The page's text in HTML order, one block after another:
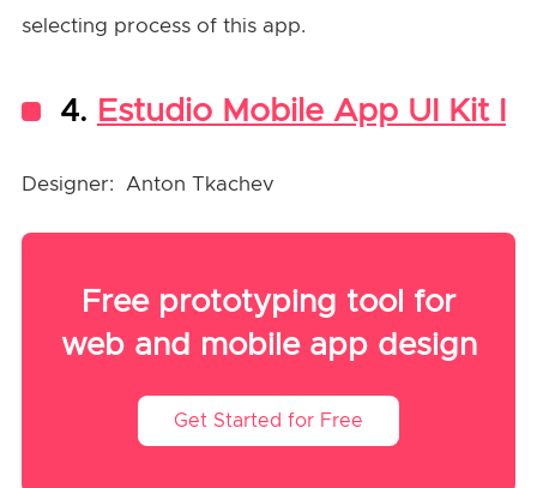
selecting process of this app.
4. Estudio Mobile App UI Kit I
Designer: Anton Tkachev
Free prototyping tool for
web and mobile app design
Get Started for Free